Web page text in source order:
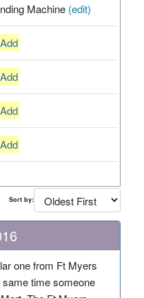
Machine (edit)
Sort by:
one from Ft Myers
time someone